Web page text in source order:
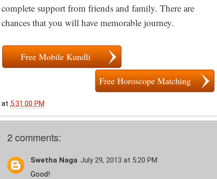
complete support from friends and family. There are
chances that you will have memorable journey.
Free Mobile Kundli
Free Horoscope Matching
at 5:31:00 PM
2 comments:
Swetha Naga July 29, 2013 at 5:20 PM
Good!